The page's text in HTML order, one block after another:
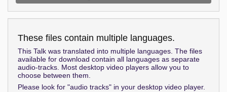
These files contain multiple languages.
This Talk was translated into multiple languages. The files
available for download contain all languages as separate
audio-tracks. Most desktop video players allow you to
choose between them.
Please look for "audio tracks" in your desktop video player.